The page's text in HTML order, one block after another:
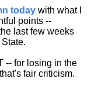
today with what I
points --
last few weeks
-- for losing in the
fair criticism.